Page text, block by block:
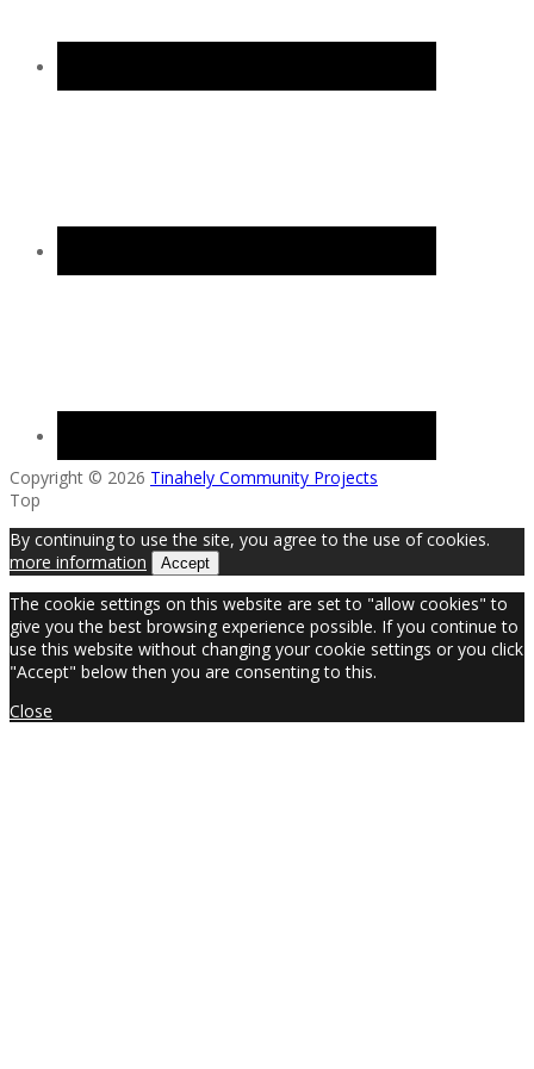
Copyright © 2026 Tinahely Community Projects
Top
By continuing to use the site, you agree to the use of cookies.
more information
Accept
The cookie settings on this website are set to "allow cookies" to
give you the best browsing experience possible. If you continue to
use this website without changing your cookie settings or you click
"Accept" below then you are consenting to this.
Close